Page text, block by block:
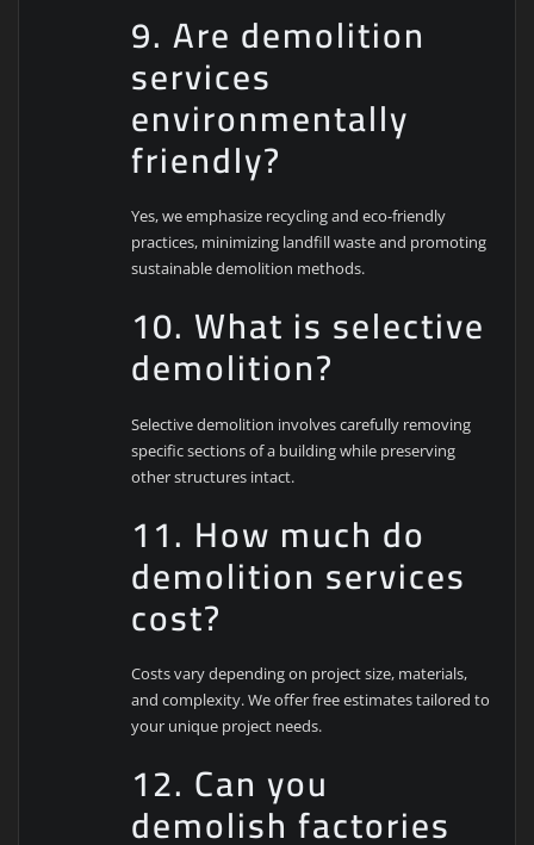
9. Are demolition
services
environmentally
friendly?
Yes, we emphasize recycling and eco-friendly
practices, minimizing landfill waste and promoting
sustainable demolition methods.
10. What is selective
demolition?
Selective demolition involves carefully removing
specific sections of a building while preserving
other structures intact.
11. How much do
demolition services
cost?
Costs vary depending on project size, materials,
and complexity. We offer free estimates tailored to
your unique project needs.
12. Can you
demolish factories